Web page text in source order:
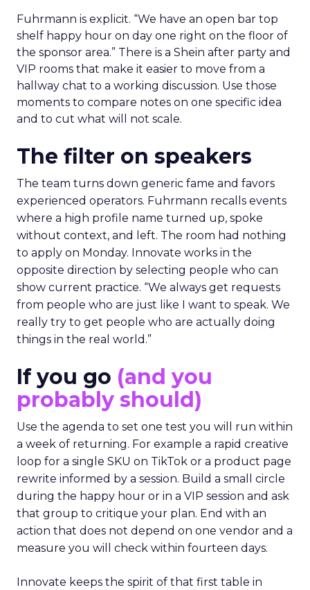
Fuhrmann is explicit. “We have an open bar top
shelf happy hour on day one right on the floor of
the sponsor area.” There is a Shein after party and
VIP rooms that make it easier to move from a
hallway chat to a working discussion. Use those
moments to compare notes on one specific idea
and to cut what will not scale.
The filter on speakers
The team turns down generic fame and favors
experienced operators. Fuhrmann recalls events
where a high profile name turned up, spoke
without context, and left. The room had nothing
to apply on Monday. Innovate works in the
opposite direction by selecting people who can
show current practice. “We always get requests
from people who are just like I want to speak. We
really try to get people who are actually doing
things in the real world.”
If you go (and you
probably should)
Use the agenda to set one test you will run within
a week of returning. For example a rapid creative
loop for a single SKU on TikTok or a product page
rewrite informed by a session. Build a small circle
during the happy hour or in a VIP session and ask
that group to critique your plan. End with an
action that does not depend on one vendor and a
measure you will check within fourteen days.
Innovate keeps the spirit of that first table in